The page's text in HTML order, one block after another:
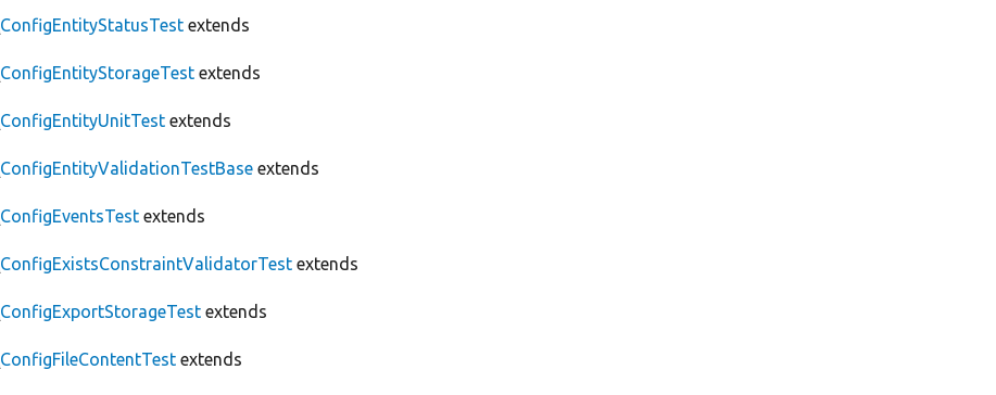
ConfigEntityStatusTest extends
ConfigEntityStorageTest extends
ConfigEntityUnitTest extends
ConfigEntityValidationTestBase extends
ConfigEventsTest extends
ConfigExistsConstraintValidatorTest extends
ConfigExportStorageTest extends
ConfigFileContentTest extends